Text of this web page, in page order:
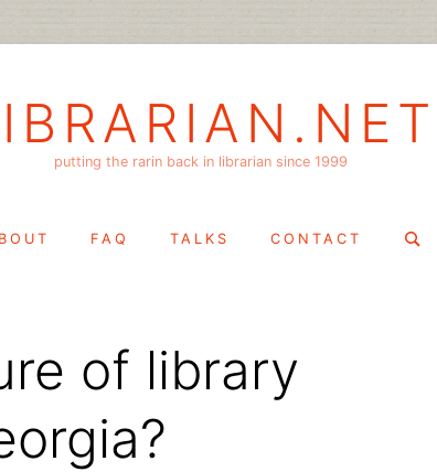
putting the rarin back in librarian since 1999
FAQ TALKS CONTACT
Search
of library